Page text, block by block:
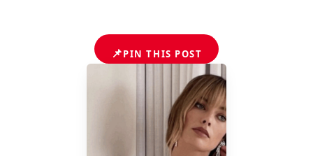
📌PIN THIS POST